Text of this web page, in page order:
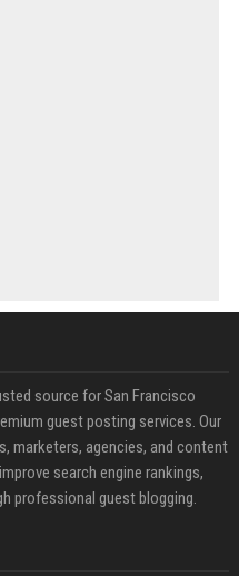
source for San Francisco
guest posting services. Our
marketers, agencies, and content
search engine rankings,
professional guest blogging.